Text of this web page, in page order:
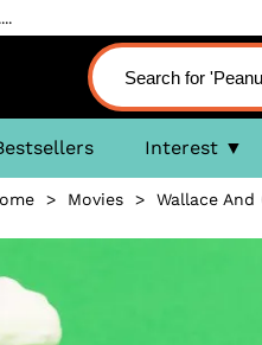
Interest
> Movies > Wallace